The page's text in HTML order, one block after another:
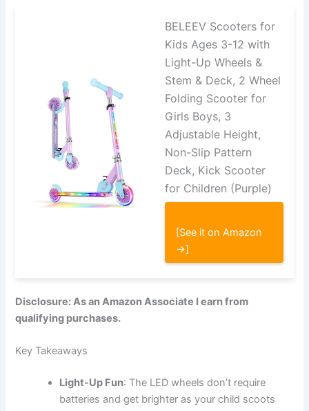
BELEEV Scooters for
Kids Ages 3-12 with
Light-Up Wheels &
Stem & Deck, 2 Wheel
Folding Scooter for
Girls Boys, 3
Adjustable Height,
Non-Slip Pattern
Deck, Kick Scooter
for Children (Purple)
[See it on Amazon
→]
Disclosure: As an Amazon Associate I earn from
qualifying purchases.
Key Takeaways
Light-Up Fun: The LED wheels don’t require
batteries and get brighter as your child scoots